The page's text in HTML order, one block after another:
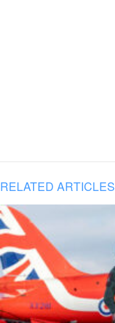
RELATED ARTICLES